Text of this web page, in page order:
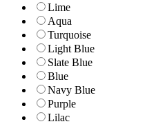
Lime
Aqua
Turquoise
Light Blue
Slate Blue
Blue
Navy Blue
Purple
Lilac